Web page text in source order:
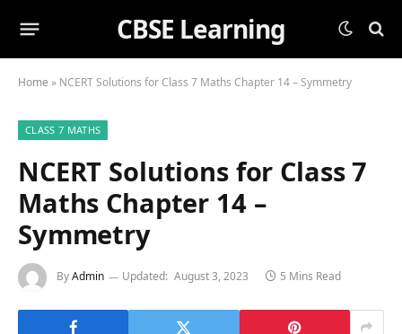
CBSE Learning
Home » NCERT Solutions for Class 7 Maths Chapter 14 – Symmetry
CLASS 7 MATHS
NCERT Solutions for Class 7
Maths Chapter 14 –
Symmetry
ByAdmin Updated: August 3, 2023 5 Mins Read